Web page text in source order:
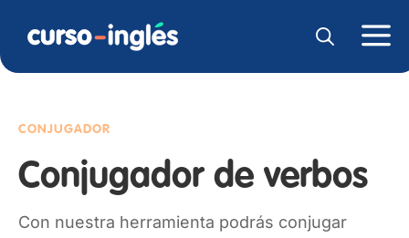
CONJUGADOR
Conjugador de verbos
Con nuestra herramienta podrás conjugar